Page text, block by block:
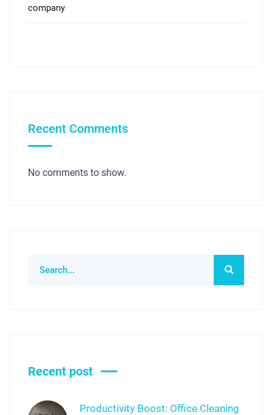
company
Recent Comments
No comments to show.
Recent post
Productivity Boost: Office Cleaning